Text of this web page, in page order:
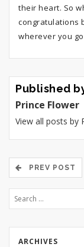
their heart. So
congratulations
wherever you
Published
Prince Flower
View all posts by
PREV POST
ARCHIVES